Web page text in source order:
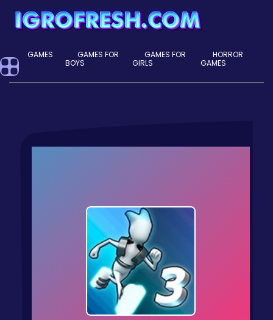
GAMES
GAMES FOR
BOYS
GAMES FOR
GIRLS
HORROR
GAMES